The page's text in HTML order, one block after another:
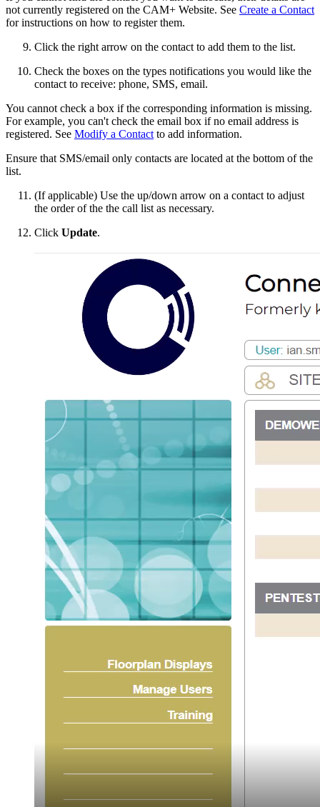
not currently registered on the CAM+ Website. See Create a Contact
for instructions on how to register them.
Click the right arrow on the contact to add them to the list.
Check the boxes on the types notifications you would like the
contact to receive: phone, SMS, email.
You cannot check a box if the corresponding information is missing.
For example, you can't check the email box if no email address is
registered. See Modify a Contact to add information.
Ensure that SMS/email only contacts are located at the bottom of the
list.
(If applicable) Use the up/down arrow on a contact to adjust
the order of the the call list as necessary.
Click Update.